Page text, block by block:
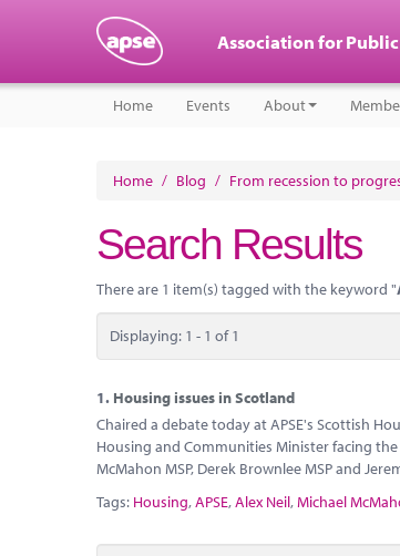
Association for
Home Events About
Home / Blog / From recession to
Search Results
There are 1 item(s) tagged with the keyword "
Displaying: 1 - 1 of 1
1. Housing issues in Scotland
Chaired a debate today at APSE's Scottish
Housing and Communities Minister facing
McMahon MSP, Derek Brownlee MSP and
Tags: Housing,APSE,Alex Neil, Michael